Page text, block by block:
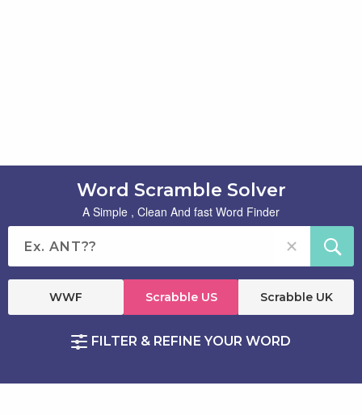
Word Scramble Solver
A Simple , Clean And fast Word Finder
WWF Scrabble US Scrabble UK
FILTER & REFINE YOUR WORD